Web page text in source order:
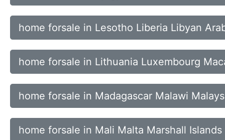
home forsale in Lesotho Liberia Libyan
home forsale in Lithuania Luxembourg
home forsale in Madagascar Malawi
home forsale in Mali Malta Marshall